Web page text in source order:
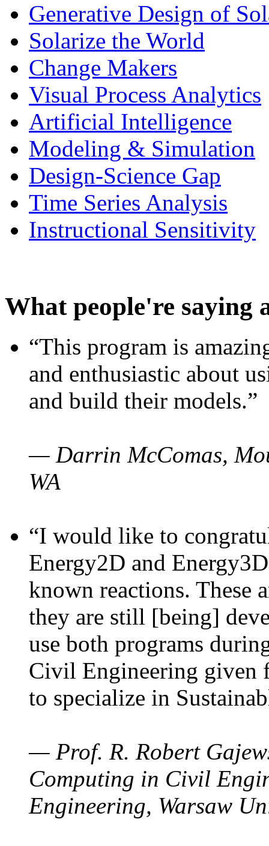
Generative Design of
Solarize the World
Change Makers
Visual Process Analytics
Artificial Intelligence
Modeling & Simulation
Design-Science Gap
Time Series Analysis
Instructional Sensitivity
What people're saying
“This program is
and enthusiastic about
and build their models.”
— Darrin McComas,
WA
“I would like to
Energy2D and
known reactions. These
they are still [being]
use both programs
Civil Engineering given
to specialize in
— Prof. R. Robert
Computing in Civil
Engineering, Warsaw